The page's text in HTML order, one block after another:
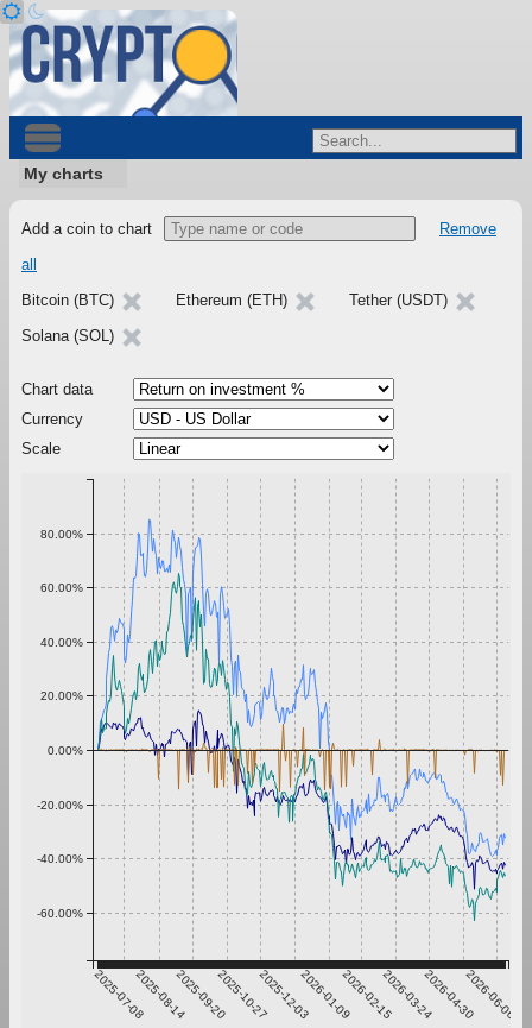
My charts
Add a coin to chart
Remove
all
Bitcoin (BTC)
Ethereum (ETH)
Tether (USDT)
Solana (SOL)
Chart data
Currency
Scale
2025-07-082025-08-142025-09-202025-10-272025-12-032026-01-092026-02-152026-03-242026-04-302026-06-06
-60.00%
-40.00%
-20.00%
0.00%
20.00%
40.00%
60.00%
80.00%